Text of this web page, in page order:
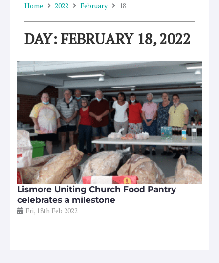
Home 2022 February 18
DAY: FEBRUARY 18, 2022
Lismore Uniting Church Food Pantry
celebrates a milestone
Fri, 18th Feb 2022